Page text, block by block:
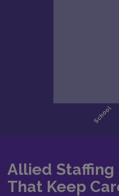
Allied Staffing
That Keep